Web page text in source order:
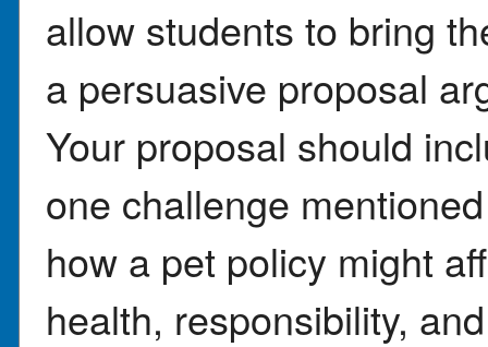
allow students to bring
a persuasive proposal
Your proposal should
one challenge
how a pet policy might
health, responsibility,